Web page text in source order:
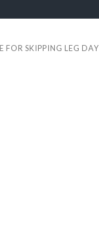
FOR SKIPPING LEG DAY